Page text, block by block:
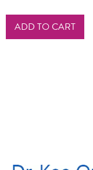
ADD TO CART